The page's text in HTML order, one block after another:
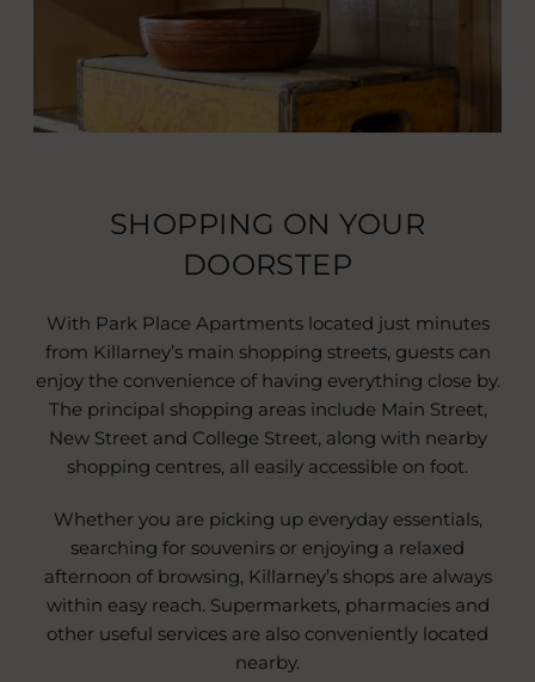
SHOPPING ON YOUR
DOORSTEP
With Park Place Apartments located just minutes
from Killarney’s main shopping streets, guests can
enjoy the convenience of having everything close by.
The principal shopping areas include Main Street,
New Street and College Street, along with nearby
shopping centres, all easily accessible on foot.
Whether you are picking up everyday essentials,
searching for souvenirs or enjoying a relaxed
afternoon of browsing, Killarney’s shops are always
within easy reach. Supermarkets, pharmacies and
other useful services are also conveniently located
nearby.